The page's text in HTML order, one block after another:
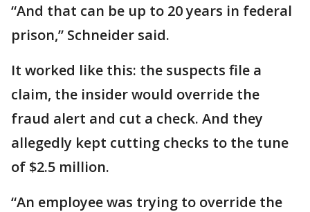
“And that can be up to 20 years in federal
prison,” Schneider said.
It worked like this: the suspects file a
claim, the insider would override the
fraud alert and cut a check. And they
allegedly kept cutting checks to the tune
of $2.5 million.
“An employee was trying to override the